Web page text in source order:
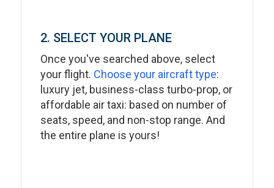
2. SELECT YOUR PLANE
Once you've searched above, select
your flight. Choose your aircraft type:
luxury jet, business-class turbo-prop, or
affordable air taxi: based on number of
seats, speed, and non-stop range. And
the entire plane is yours!